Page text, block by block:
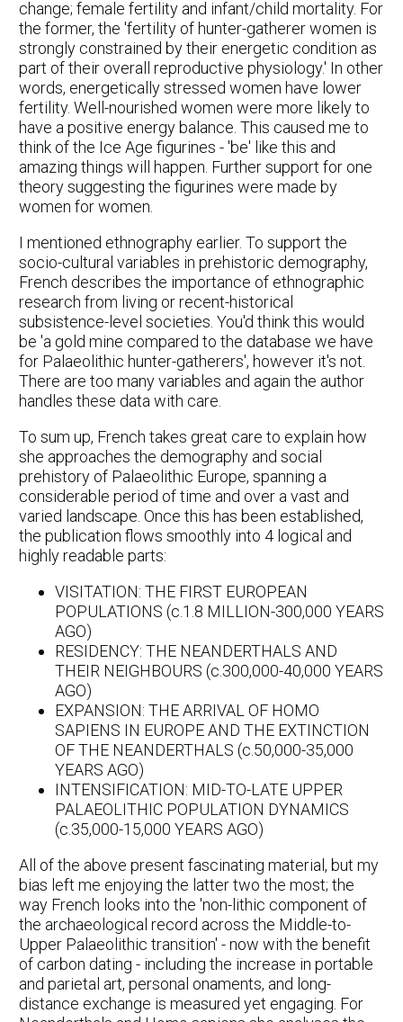
change; female fertility and infant/child mortality. For
the former, the 'fertility of hunter-gatherer women is
strongly constrained by their energetic condition as
part of their overall reproductive physiology.' In other
words, energetically stressed women have lower
fertility. Well-nourished women were more likely to
have a positive energy balance. This caused me to
think of the Ice Age figurines - 'be' like this and
amazing things will happen. Further support for one
theory suggesting the figurines were made by
women for women.
I mentioned ethnography earlier. To support the
socio-cultural variables in prehistoric demography,
French describes the importance of ethnographic
research from living or recent-historical
subsistence-level societies. You'd think this would
be 'a gold mine compared to the database we have
for Palaeolithic hunter-gatherers', however it's not.
There are too many variables and again the author
handles these data with care.
To sum up, French takes great care to explain how
she approaches the demography and social
prehistory of Palaeolithic Europe, spanning a
considerable period of time and over a vast and
varied landscape. Once this has been established,
the publication flows smoothly into 4 logical and
highly readable parts:
VISITATION: THE FIRST EUROPEAN
POPULATIONS (c.1.8 MILLION-300,000 YEARS
AGO)
RESIDENCY: THE NEANDERTHALS AND
THEIR NEIGHBOURS (c.300,000-40,000 YEARS
AGO)
EXPANSION: THE ARRIVAL OF HOMO
SAPIENS IN EUROPE AND THE EXTINCTION
OF THE NEANDERTHALS (c.50,000-35,000
YEARS AGO)
INTENSIFICATION: MID-TO-LATE UPPER
PALAEOLITHIC POPULATION DYNAMICS
(c.35,000-15,000 YEARS AGO)
All of the above present fascinating material, but my
bias left me enjoying the latter two the most; the
way French looks into the 'non-lithic component of
the archaeological record across the Middle-to-
Upper Palaeolithic transition' - now with the benefit
of carbon dating - including the increase in portable
and parietal art, personal onaments, and long-
distance exchange is measured yet engaging. For